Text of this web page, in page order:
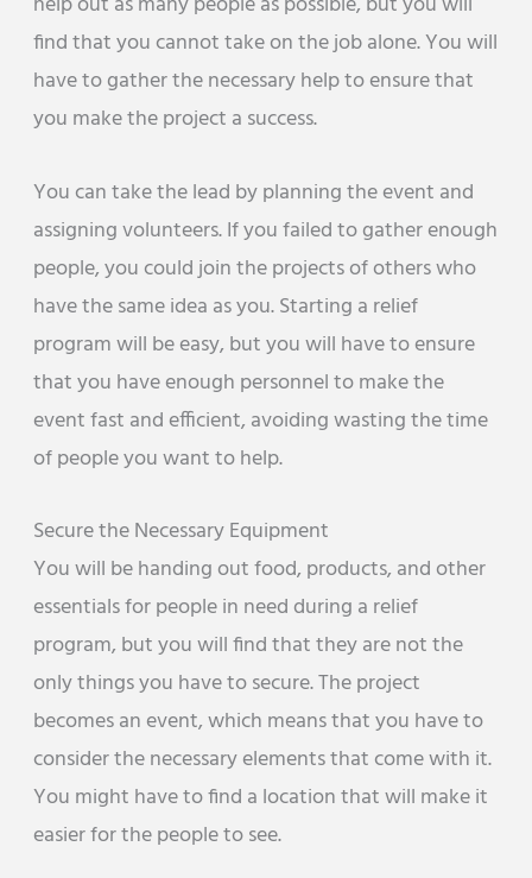
find that you cannot take on the job alone. You will
have to gather the necessary help to ensure that
you make the project a success.
You can take the lead by planning the event and
assigning volunteers. If you failed to gather enough
people, you could join the projects of others who
have the same idea as you. Starting a relief
program will be easy, but you will have to ensure
that you have enough personnel to make the
event fast and efficient, avoiding wasting the time
of people you want to help.
Secure the Necessary Equipment
You will be handing out food, products, and other
essentials for people in need during a relief
program, but you will find that they are not the
only things you have to secure. The project
becomes an event, which means that you have to
consider the necessary elements that come with it.
You might have to find a location that will make it
easier for the people to see.